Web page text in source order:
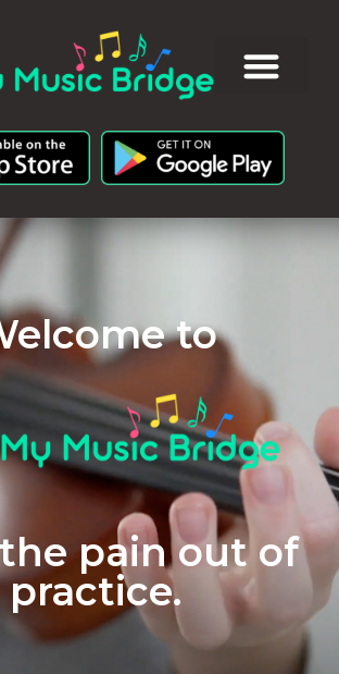
to
pain out of
practice.